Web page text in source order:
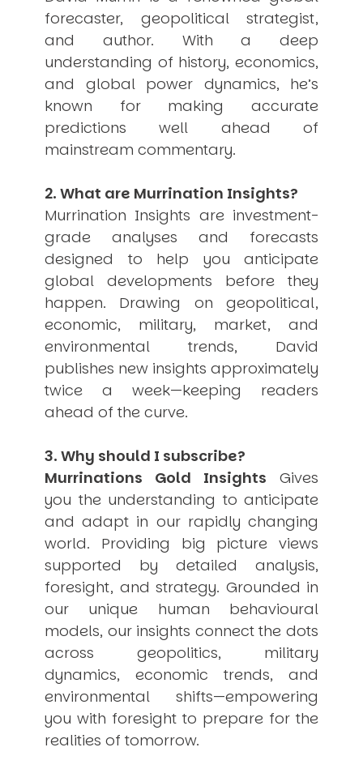
APPLYING THE CODE OF HISTORY
Creating Actionable Strategies For The Future
forecaster, geopolitical strategist,
and author. With a deep
understanding of history, economics,
and global power dynamics, he’s
known for making accurate
predictions well ahead of
mainstream commentary.
2. What are Murrination Insights?
Murrination Insights are investment-
grade analyses and forecasts
designed to help you anticipate
global developments before they
happen. Drawing on geopolitical,
economic, military, market, and
environmental trends, David
publishes new insights approximately
twice a week—keeping readers
ahead of the curve.
3. Why should I subscribe?
Murrinations Gold Insights Gives
you the understanding to anticipate
and adapt in our rapidly changing
world. Providing big picture views
supported by detailed analysis,
foresight, and strategy. Grounded in
our unique human behavioural
models, our insights connect the dots
across geopolitics, military
dynamics, economic trends, and
environmental shifts—empowering
you with foresight to prepare for the
realities of tomorrow.